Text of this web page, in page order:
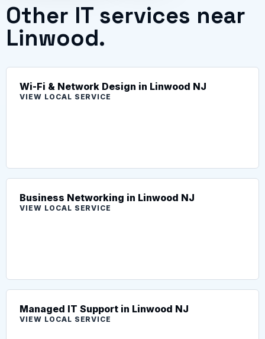
Other IT services near
Linwood.
Wi-Fi & Network Design in Linwood NJ
VIEW LOCAL SERVICE
Business Networking in Linwood NJ
VIEW LOCAL SERVICE
Managed IT Support in Linwood NJ
VIEW LOCAL SERVICE